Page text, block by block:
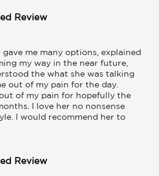
Review
me many options, explained
my way in the near future,
the what she was talking
out of my pain for the day.
of my pain for hopefully the
I love her no nonsense
I would recommend her to
Review